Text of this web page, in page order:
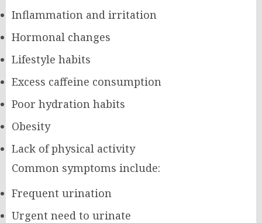
Inflammation and irritation
Hormonal changes
Lifestyle habits
Excess caffeine consumption
Poor hydration habits
Obesity
Lack of physical activity
Common symptoms include:
Frequent urination
Urgent need to urinate